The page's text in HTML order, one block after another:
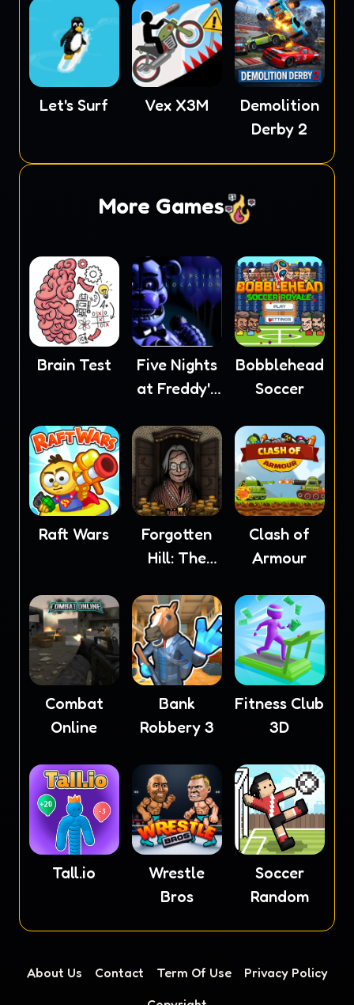
Let's Surf Vex X3M
Demolition
Derby 2
More Games
Brain Test
Five Nights
at Freddy's
Bobblehead
Soccer
Raft Wars
Forgotten
Hill: The
Clash of
Armour
Combat
Online
Bank
Robbery 3
Fitness Club
3D
Tall.io
Wrestle
Bros
Soccer
Random
About Us Contact Term Of Use
Privacy Policy